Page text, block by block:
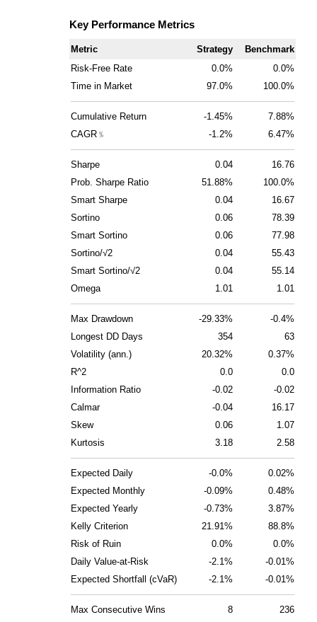
Key Performance Metrics
Metric Strategy
Benchmark
Risk-Free Rate
0.0%
0.0%
Time in Market
97.0% 100.0%
Cumulative Return -1.45%
7.88%
CAGR﹪
-1.2% 6.47%
Sharpe 0.04
16.76
Prob. Sharpe Ratio
51.88%
100.0%
Smart Sharpe
0.04
16.67
Sortino
0.06
78.39
Smart Sortino
0.06
77.98
Sortino/√2
0.04
55.43
Smart Sortino/√2
0.04
55.14
Omega
1.01 1.01
Max Drawdown -29.33%
-0.4%
Longest DD Days
354
63
Volatility (ann.)
20.32%
0.37%
R^2
0.0
0.0
Information Ratio
-0.02
-0.02
Calmar
-0.04
16.17
Skew
0.06
1.07
Kurtosis
3.18 2.58
Expected Daily -0.0%
0.02%
Expected Monthly
-0.09%
0.48%
Expected Yearly
-0.73%
3.87%
Kelly Criterion
21.91%
88.8%
Risk of Ruin
0.0%
0.0%
Daily Value-at-Risk
-2.1%
-0.01%
Expected Shortfall (cVaR)
-2.1% -0.01%
Max Consecutive Wins 8
236